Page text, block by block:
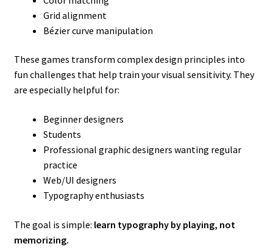
Grid alignment
Bézier curve manipulation
These games transform complex design principles into
fun challenges that help train your visual sensitivity. They
are especially helpful for:
Beginner designers
Students
Professional graphic designers wanting regular
practice
Web/UI designers
Typography enthusiasts
The goal is simple: learn typography by playing, not
memorizing.